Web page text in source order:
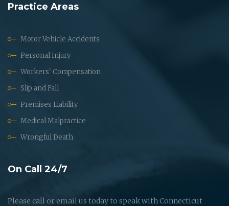
Practice Areas
Motor Vehicle Accidents
Personal Injury
Workers' Compensation
Slip and Fall
Premises Liability
Medical Malpractice
Wrongful Death
On Call 24/7
Please call or email us today to speak with Connecticut